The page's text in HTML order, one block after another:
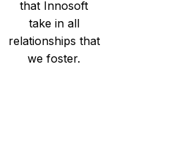
that Innosoft
take in all
relationships that
we foster.